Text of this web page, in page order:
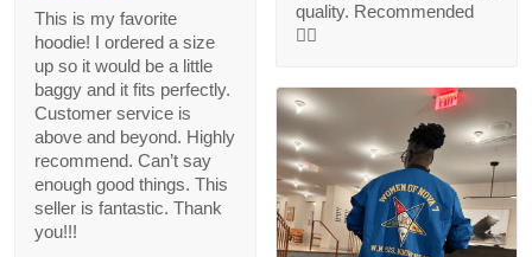
quality. Recommended
👍🏻
This is my favorite
hoodie! I ordered a size
up so it would be a little
baggy and it fits perfectly.
Customer service is
above and beyond. Highly
recommend. Can’t say
enough good things. This
seller is fantastic. Thank
you!!!